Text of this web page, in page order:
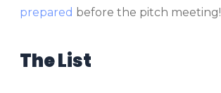
prepared before the pitch meeting!
The List